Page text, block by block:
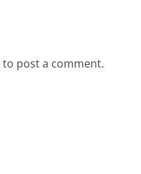
to post a comment.